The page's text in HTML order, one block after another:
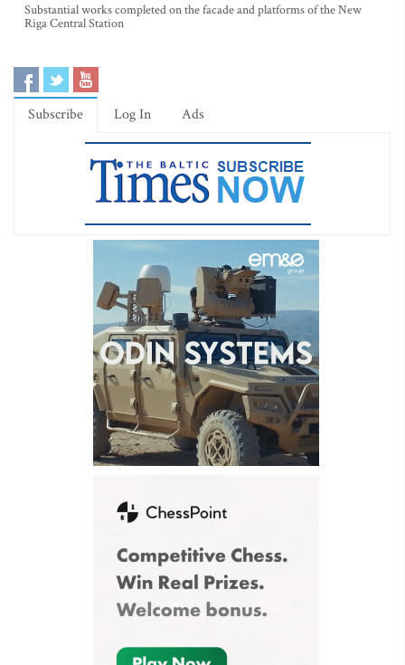
Substantial works completed on the facade and platforms of the New
Riga Central Station
Subscribe Log In Ads